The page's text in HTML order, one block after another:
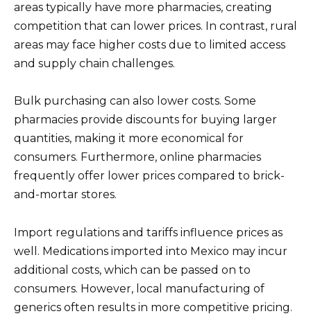
areas typically have more pharmacies, creating
competition that can lower prices. In contrast, rural
areas may face higher costs due to limited access
and supply chain challenges.
Bulk purchasing can also lower costs. Some
pharmacies provide discounts for buying larger
quantities, making it more economical for
consumers. Furthermore, online pharmacies
frequently offer lower prices compared to brick-
and-mortar stores.
Import regulations and tariffs influence prices as
well. Medications imported into Mexico may incur
additional costs, which can be passed on to
consumers. However, local manufacturing of
generics often results in more competitive pricing.